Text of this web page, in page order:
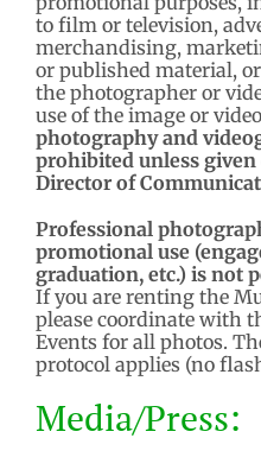
to film or television,
merchandising,
or published material,
the photographer or
use of the image or
photography and
prohibited unless
Director of
Professional
promotional use
graduation, etc.) is not
If you are renting the
please coordinate with
Events for all photos.
protocol applies (no
Media/Press: